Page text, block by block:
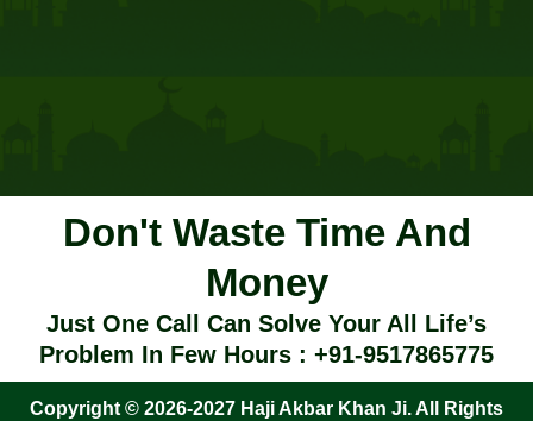
Don't Waste Time And
Money
Just One Call Can Solve Your All Life’s
Problem In Few Hours : +91-9517865775
Copyright © 2026-2027 Haji Akbar Khan Ji. All Rights